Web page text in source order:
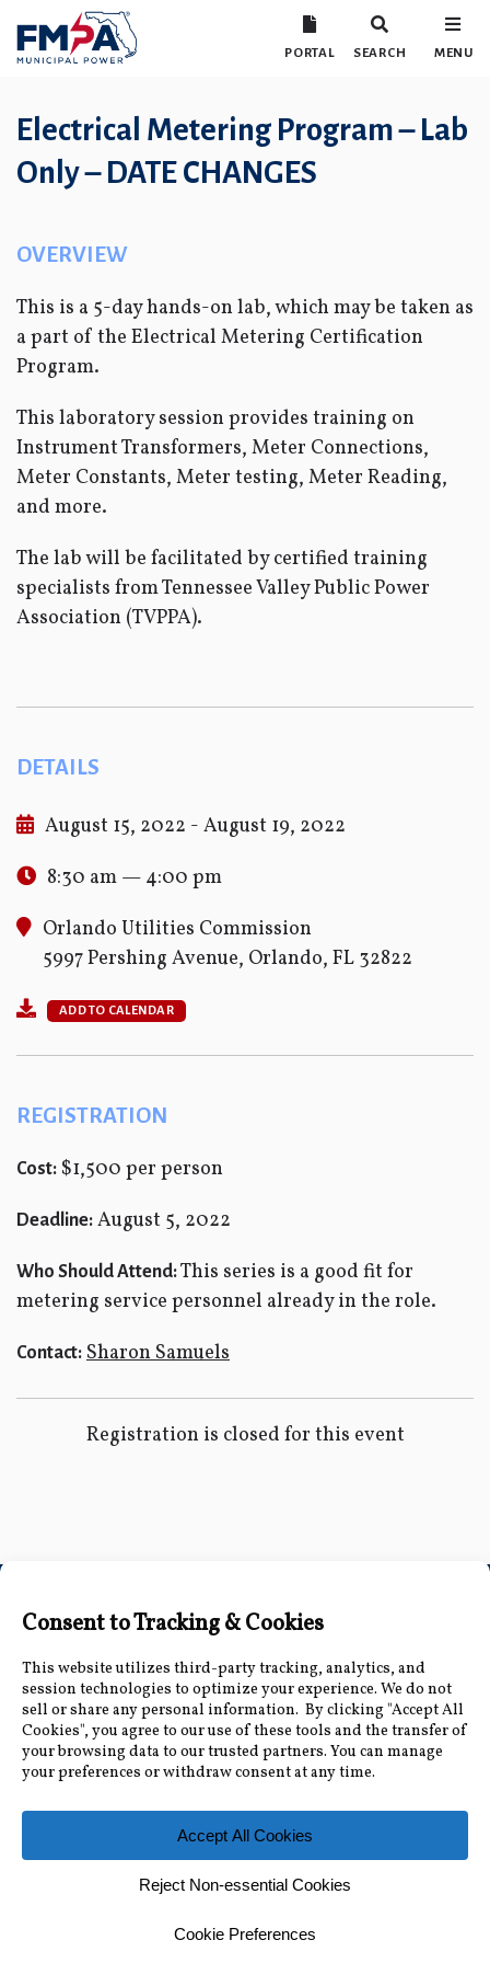
PORTAL SEARCH MENU
Electrical Metering Program – Lab
Only – DATE CHANGES
OVERVIEW
This is a 5-day hands-on lab, which may be taken as
a part of the Electrical Metering Certification
Program.
This laboratory session provides training on
Instrument Transformers, Meter Connections,
Meter Constants, Meter testing, Meter Reading,
and more.
The lab will be facilitated by certified training
specialists from Tennessee Valley Public Power
Association (TVPPA).
DETAILS
August 15, 2022 - August 19, 2022
8:30 am — 4:00 pm
Orlando Utilities Commission
5997 Pershing Avenue, Orlando, FL 32822
ADD TO CALENDAR
REGISTRATION
Cost: $1,500 per person
Deadline: August 5, 2022
Who Should Attend:This series is a good fit for
metering service personnel already in the role.
Contact: Sharon Samuels
Registration is closed for this event
Connect with Us
Accessibility Information|Public Record and
Other Inquiries|Contact Us
Florida Municipal Power Agency
8553 Commodity Cir, Orlando, FL 32819|407-355-
7767
© 2026 Florida Municipal Power Agency